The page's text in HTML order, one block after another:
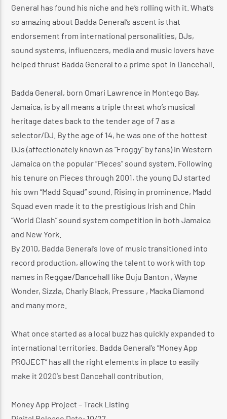
General has found his niche and he’s rolling with it. What’s
so amazing about Badda General’s ascent is that
endorsement from international personalities, DJs,
sound systems, influencers, media and music lovers have
helped thrust Badda General to a prime spot in Dancehall.
Badda General, born Omari Lawrence in Montego Bay,
Jamaica, is by all means a triple threat who’s musical
heritage dates back to the tender age of 7 as a
selector/DJ. By the age of 14, he was one of the hottest
DJs (affectionately known as “Froggy” by fans) in Western
Jamaica on the popular “Pieces” sound system. Following
his tenure on Pieces through 2001, the young DJ started
his own “Madd Squad” sound. Rising in prominence, Madd
Squad even made it to the prestigious Irish and Chin
“World Clash” sound system competition in both Jamaica
and New York.
By 2010, Badda General’s love of music transitioned into
record production, allowing the talent to work with top
names in Reggae/Dancehall like Buju Banton , Wayne
Wonder, Sizzla, Charly Black, Pressure , Macka Diamond
and many more.
What once started as a local buzz has quickly expanded to
international territories. Badda General’s “Money App
PROJECT” has all the right elements in place to easily
make it 2020’s best Dancehall contribution.
Money App Project – Track Listing